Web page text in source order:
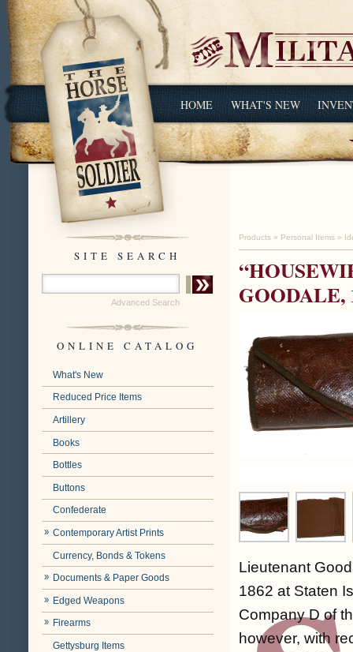
HOME WHAT'S NEW
SITE SEARCH
Advanced Search
ONLINE CATALOG
What's New
Reduced Price Items
Artillery
Books
Bottles
Buttons
Confederate
Contemporary Artist Prints
Currency, Bonds & Tokens
Documents & Paper Goods
Edged Weapons
Firearms
Gettysburg Items
Products » Personal Items »
GOODALE,
Lieutenant
1862 at Staten
Company D of
however, with